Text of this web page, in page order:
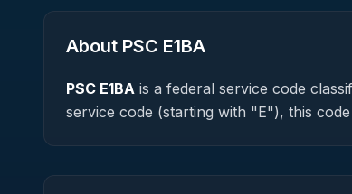
About PSC E1BA
PSC E1BA is a federal service code
service code (starting with "E"), this